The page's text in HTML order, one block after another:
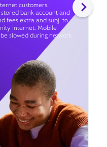
customers.
bank account and
fees extra and subj. to
Internet. Mobile
slowed during network